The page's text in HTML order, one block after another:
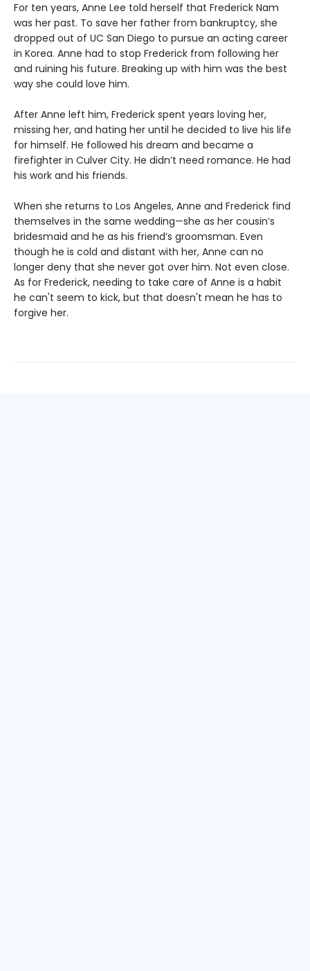
For ten years, Anne Lee told herself that Frederick Nam
was her past. To save her father from bankruptcy, she
dropped out of UC San Diego to pursue an acting career
in Korea. Anne had to stop Frederick from following her
and ruining his future. Breaking up with him was the best
way she could love him.
After Anne left him, Frederick spent years loving her,
missing her, and hating her until he decided to live his life
for himself. He followed his dream and became a
firefighter in Culver City. He didn’t need romance. He had
his work and his friends.
When she returns to Los Angeles, Anne and Frederick find
themselves in the same wedding—she as her cousin’s
bridesmaid and he as his friend’s groomsman. Even
though he is cold and distant with her, Anne can no
longer deny that she never got over him. Not even close.
As for Frederick, needing to take care of Anne is a habit
he can't seem to kick, but that doesn't mean he has to
forgive her.